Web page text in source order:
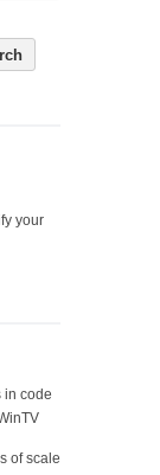
your
in code
of scale